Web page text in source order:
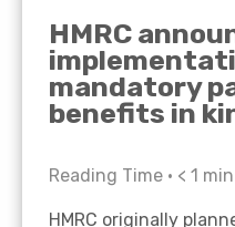
HMRC
mandatory
benefits in
Reading Time • < 1 min
HMRC originally